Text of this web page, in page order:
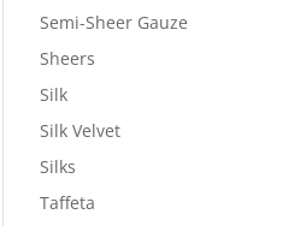
Semi-Sheer Gauze
Sheers
Silk
Silk Velvet
Silks
Taffeta